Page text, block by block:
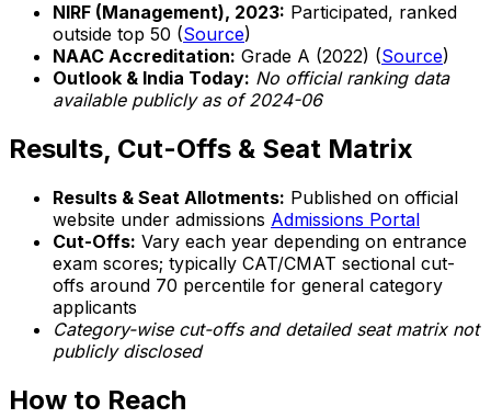
NIRF (Management), 2023: Participated, ranked
outside top 50 (Source)
NAAC Accreditation: Grade A (2022) (Source)
Outlook & India Today: No official ranking data
available publicly as of 2024-06
Results, Cut-Offs & Seat Matrix
Results & Seat Allotments: Published on official
website under admissions Admissions Portal
Cut-Offs: Vary each year depending on entrance
exam scores; typically CAT/CMAT sectional cut-
offs around 70 percentile for general category
applicants
Category-wise cut-offs and detailed seat matrix not
publicly disclosed
How to Reach